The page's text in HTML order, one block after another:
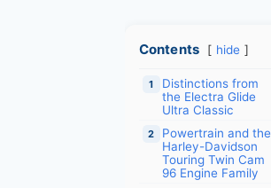
Contents hide
1
Distinctions from
the Electra Glide
Ultra Classic
2
Powertrain and the
Harley-Davidson
Touring Twin Cam
96 Engine Family